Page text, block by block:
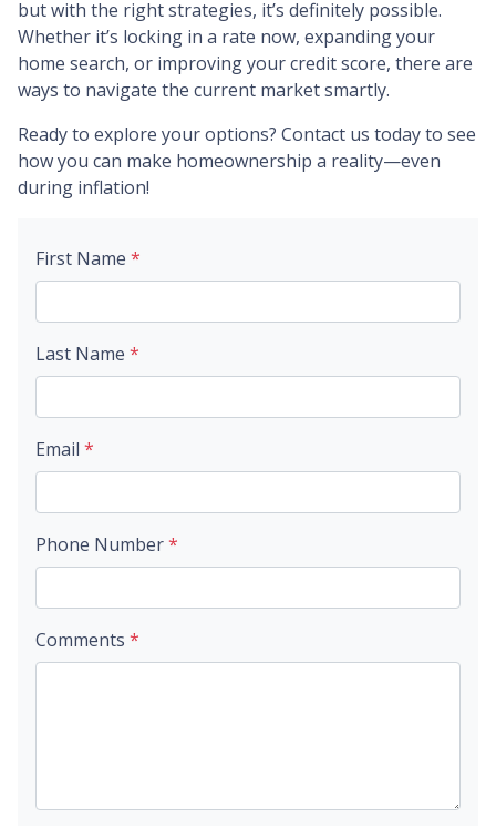
but with the right strategies, it’s definitely possible.
Whether it’s locking in a rate now, expanding your
home search, or improving your credit score, there are
ways to navigate the current market smartly.
Ready to explore your options? Contact us today to see
how you can make homeownership a reality—even
during inflation!
First Name *
Last Name *
Email *
Phone Number*
Comments *